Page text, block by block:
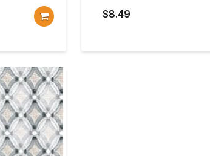
$8.49